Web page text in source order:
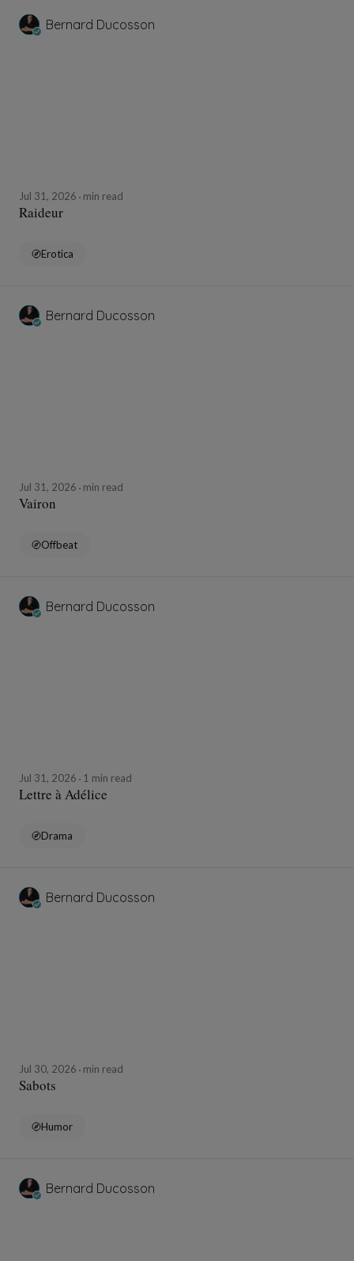
Bernard Ducosson
Jul 31, 2026 min read
Raideur
Erotica
Bernard Ducosson
Jul 31, 2026 min read
Vairon
Offbeat
Bernard Ducosson
Jul 31, 2026 1 min read
Lettre à Adélice
Drama
Bernard Ducosson
Jul 30, 2026 min read
Sabots
Humor
Bernard Ducosson